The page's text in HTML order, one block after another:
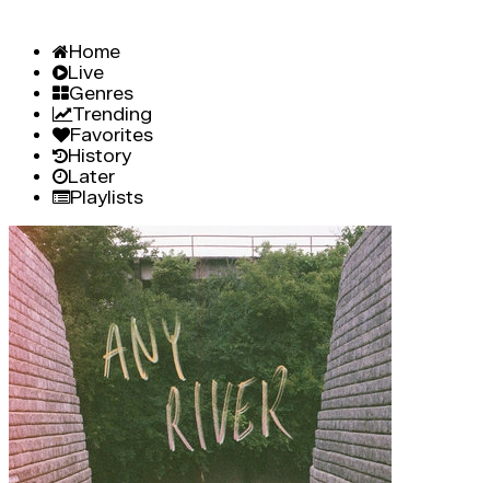
Home
Live
Genres
Trending
Favorites
History
Later
Playlists